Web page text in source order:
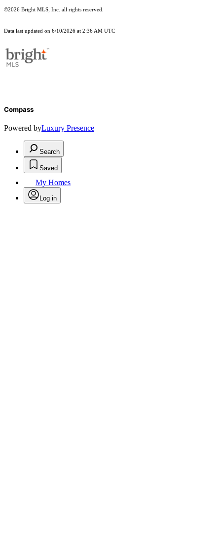
©2026 Bright MLS, Inc. all rights reserved.
Data last updated on 6/10/2026 at 2:36 AM UTC
Compass
Powered byLuxury Presence
Search
Saved
My Homes
Log in